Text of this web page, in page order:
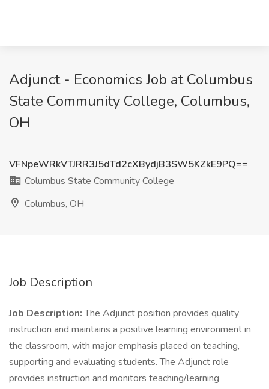
Adjunct - Economics Job at Columbus
State Community College, Columbus,
OH
VFNpeWRkVTJRR3J5dTd2cXBydjB3SW5KZkE9PQ==
Columbus State Community College
Columbus, OH
Job Description
Job Description:The Adjunct position provides quality
instruction and maintains a positive learning environment in
the classroom, with major emphasis placed on teaching,
supporting and evaluating students. The Adjunct role
provides instruction and monitors teaching/learning